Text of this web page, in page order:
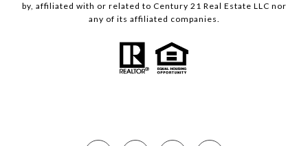
by, affiliated with or related to Century 21 Real Estate LLC nor
any of its affiliated companies.